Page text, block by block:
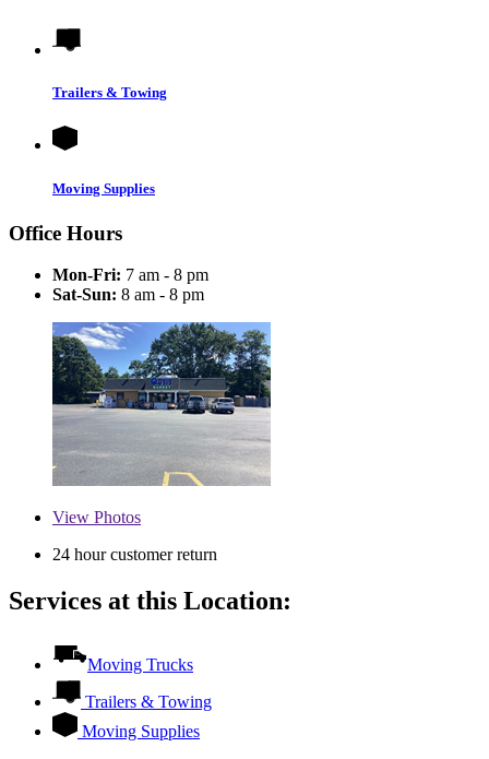
Trailers & Towing
Moving Supplies
Office Hours
Mon-Fri: 7 am - 8 pm
Sat-Sun: 8 am - 8 pm
View Photos
24 hour customer return
Services at this Location:
Moving Trucks
Trailers & Towing
Moving Supplies